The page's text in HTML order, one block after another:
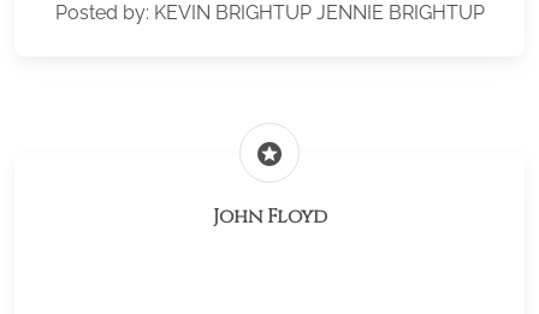
Posted by: KEVIN BRIGHTUP JENNIE BRIGHTUP
stars
John Floyd